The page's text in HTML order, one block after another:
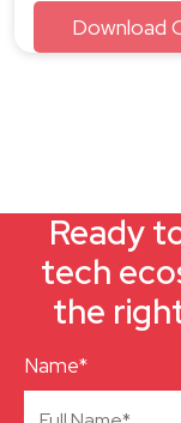
Ready
tech
the
Name*